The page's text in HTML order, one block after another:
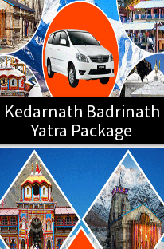
Kedarnath Badrinath
Yatra Package